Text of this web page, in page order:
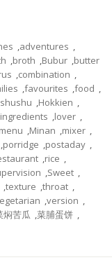
,adventures ,
,broth ,Bubur ,butter
,combination ,
,favourites ,food ,
,Hokkien ,
ingredients ,lover ,
menu ,Minan ,mixer ,
,porridge ,postaday ,
,rice ,
,Sweet ,
,texture ,throat ,
,version ,
焖苦瓜 ,菜脯蛋饼 ,